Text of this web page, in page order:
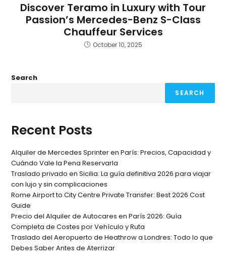
Discover Teramo in Luxury with Tour
Passion’s Mercedes-Benz S-Class
Chauffeur Services
October 10, 2025
Search
SEARCH
Recent Posts
Alquiler de Mercedes Sprinter en París: Precios, Capacidad y
Cuándo Vale la Pena Reservarla
Traslado privado en Sicilia: La guía definitiva 2026 para viajar
con lujo y sin complicaciones
Rome Airport to City Centre Private Transfer: Best 2026 Cost
Guide
Precio del Alquiler de Autocares en París 2026: Guía
Completa de Costes por Vehículo y Ruta
Traslado del Aeropuerto de Heathrow a Londres: Todo lo que
Debes Saber Antes de Aterrizar